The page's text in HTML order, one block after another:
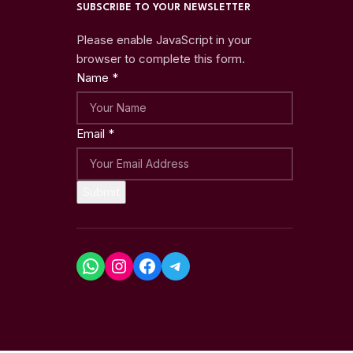
SUBSCRIBE TO YOUR NEWSLETTER
Please enable JavaScript in your
browser to complete this form.
Name *
Email *